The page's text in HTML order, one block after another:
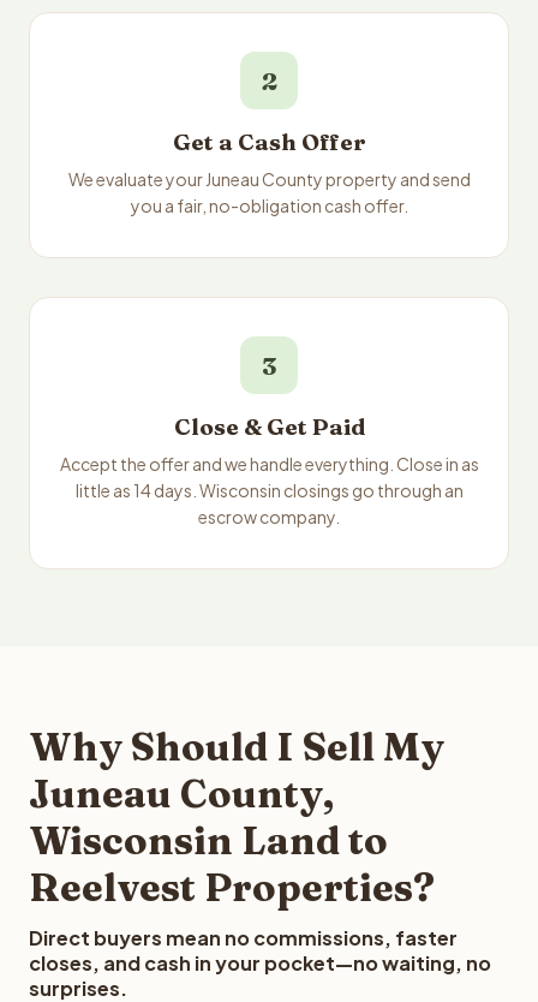
2
Get a Cash Offer
We evaluate your Juneau County property and send
you a fair, no-obligation cash offer.
3
Close & Get Paid
Accept the offer and we handle everything. Close in as
little as 14 days. Wisconsin closings go through an
escrow company.
Why Should I Sell My
Juneau County,
Wisconsin Land to
Reelvest Properties?
Direct buyers mean no commissions, faster
closes, and cash in your pocket—no waiting, no
surprises.